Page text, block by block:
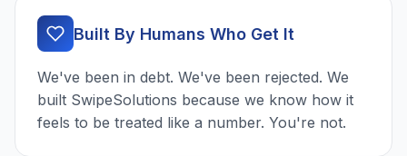
Built By Humans Who Get It
We've been in debt. We've been rejected. We
built SwipeSolutions because we know how it
feels to be treated like a number. You're not.